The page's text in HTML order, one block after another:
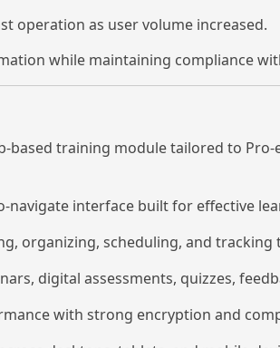
operation as user volume increased.
while maintaining compliance
training module tailored to Pro-
navigate interface built for effective
organizing, scheduling, and tracking
digital assessments, quizzes,
with strong encryption and